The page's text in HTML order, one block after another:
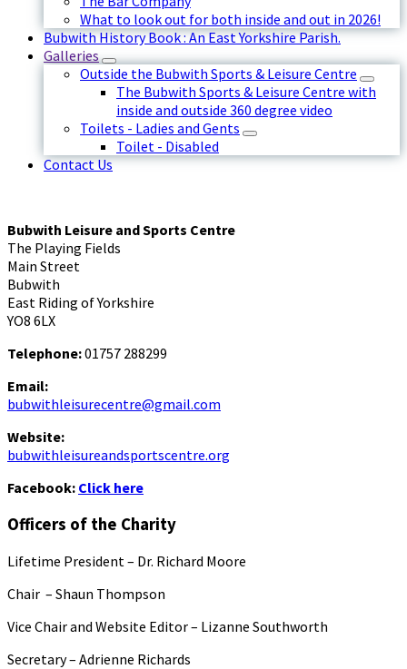
What to look out for both inside and out in 2026!
Bubwith History Book : An East Yorkshire Parish.
Galleries
Outside the Bubwith Sports & Leisure Centre
The Bubwith Sports & Leisure Centre with
inside and outside 360 degree video
Toilets - Ladies and Gents
Toilet - Disabled
Contact Us
Bubwith Leisure and Sports Centre
The Playing Fields
Main Street
Bubwith
East Riding of Yorkshire
YO8 6LX
Telephone:01757 288299
Email:
bubwithleisurecentre@gmail.com
Website:
bubwithleisureandsportscentre.org
Facebook: Click here
Officers of the Charity
Lifetime President – Dr. Richard Moore
Chair – Shaun Thompson
Vice Chair and Website Editor – Lizanne Southworth
Secretary – Adrienne Richards